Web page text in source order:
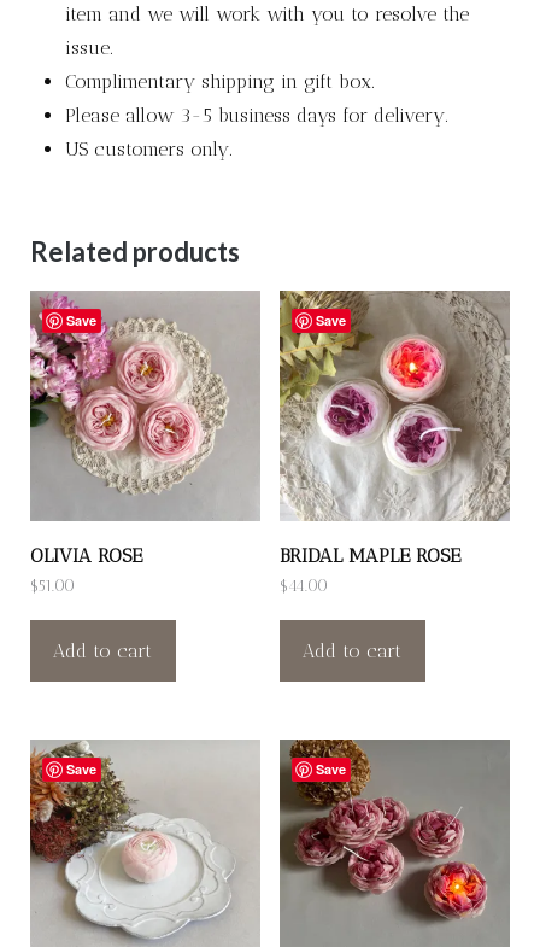
item and we will work with you to resolve the
issue.
Complimentary shipping in gift box.
Please allow 3-5 business days for delivery.
US customers only.
Related products
Save
OLIVIA ROSE
$51.00
Add to cart
Save
BRIDAL MAPLE ROSE
$44.00
Add to cart
Save Save